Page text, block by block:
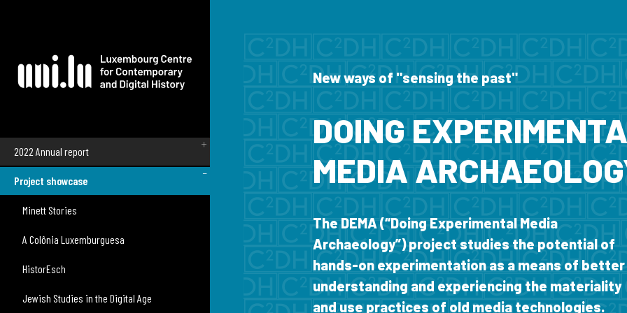
Main navigation
2022 Annual report
Project showcase
Minett Stories
A Colônia Luxemburguesa
HistorEsch
Jewish Studies in the Digital Age
New ways of "sensing the past"
DOING
MEDIA
The DEMA (“Doing Experimental Media
Archaeology”) project studies the potential of
hands-on experimentation as a means of better
understanding and experiencing the materiality
and use practices of old media technologies.